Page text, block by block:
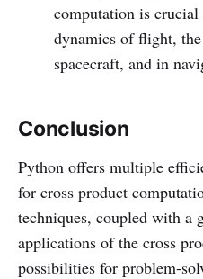
computation is
dynamics of flight,
spacecraft, and in
Conclusion
Python offers multiple
for cross product
techniques, coupled with a
applications of the cross
possibilities for problem-